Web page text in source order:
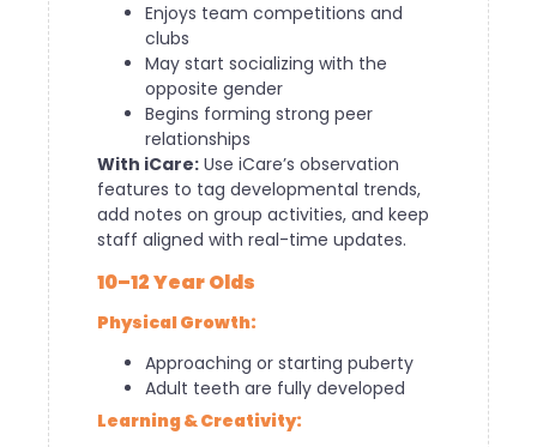
Enjoys team competitions and
clubs
May start socializing with the
opposite gender
Begins forming strong peer
relationships
With iCare: Use iCare’s observation
features to tag developmental trends,
add notes on group activities, and keep
staff aligned with real-time updates.
10–12 Year Olds
Physical Growth:
Approaching or starting puberty
Adult teeth are fully developed
Learning & Creativity: